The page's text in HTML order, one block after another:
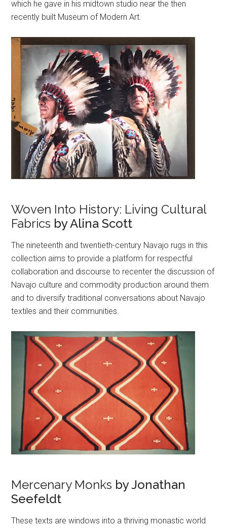
which he gave in his midtown studio near the then
recently built Museum of Modern Art.
Woven Into History: Living Cultural
Fabrics by Alina Scott
The nineteenth and twentieth-century Navajo rugs in this
collection aims to provide a platform for respectful
collaboration and discourse to recenter the discussion of
Navajo culture and commodity production around them
and to diversify traditional conversations about Navajo
textiles and their communities.
Mercenary Monks by Jonathan
Seefeldt
These texts are windows into a thriving monastic world